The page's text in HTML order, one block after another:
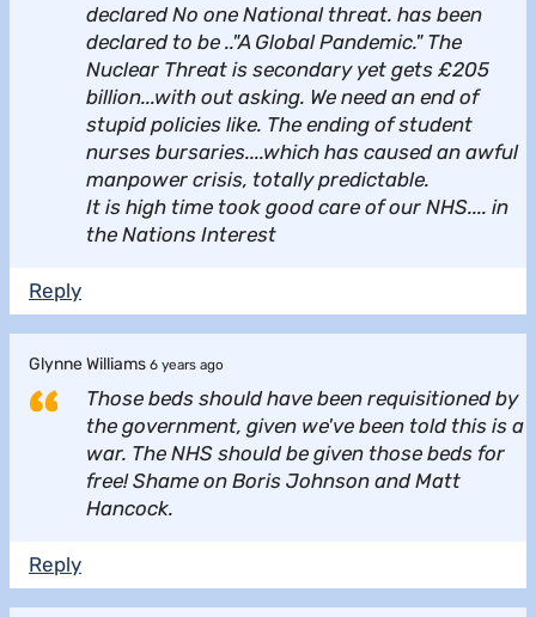
declared No one National threat. has been
declared to be .."A Global Pandemic." The
Nuclear Threat is secondary yet gets £205
billion...with out asking. We need an end of
stupid policies like. The ending of student
nurses bursaries....which has caused an awful
manpower crisis, totally predictable.
It is high time took good care of our NHS.... in
the Nations Interest
Reply
Glynne Williams 6 years ago
Those beds should have been requisitioned by
the government, given we've been told this is a
war. The NHS should be given those beds for
free! Shame on Boris Johnson and Matt
Hancock.
Reply